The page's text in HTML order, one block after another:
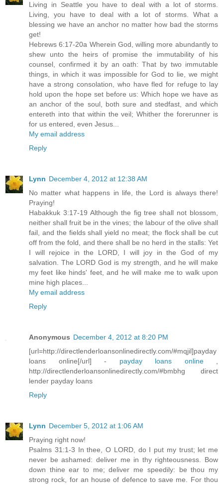
Living in Seattle you have to deal with a lot of storms.
Living, you have to deal with a lot of storms. What a
blessing we have an anchor no matter how bad the storms
get!
Hebrews 6:17-20a Wherein God, willing more abundantly to
shew unto the heirs of promise the immutability of his
counsel, confirmed it by an oath: That by two immutable
things, in which it was impossible for God to lie, we might
have a strong consolation, who have fled for refuge to lay
hold upon the hope set before us: Which hope we have as
an anchor of the soul, both sure and stedfast, and which
entereth into that within the veil; Whither the forerunner is
for us entered, even Jesus...
My email address
Reply
Lynn December 4, 2012 at 12:38 AM
No matter what happens in life, the Lord is always there!
Praying!
Habakkuk 3:17-19 Although the fig tree shall not blossom,
neither shall fruit be in the vines; the labour of the olive shall
fail, and the fields shall yield no meat; the flock shall be cut
off from the fold, and there shall be no herd in the stalls: Yet
I will rejoice in the LORD, I will joy in the God of my
salvation. The LORD God is my strength, and he will make
my feet like hinds' feet, and he will make me to walk upon
mine high places...
My email address
Reply
Anonymous December 4, 2012 at 8:20 PM
[url=http://directlenderloansonlinedirectly.com/#mqjil]payday
loans online[/url] - payday loans online,
http://directlenderloansonlinedirectly.com/#bmbhg direct
lender payday loans
Reply
Lynn December 5, 2012 at 1:06 AM
Praying right now!
Psalms 31:1-3 In thee, O LORD, do I put my trust; let me
never be ashamed: deliver me in thy righteousness. Bow
down thine ear to me; deliver me speedily: be thou my
strong rock, for an house of defence to save me. For thou